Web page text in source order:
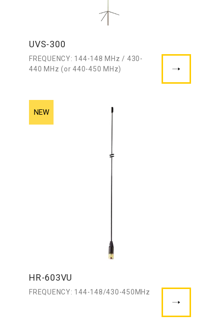
UVS-300
FREQUENCY: 144-148 MHz / 430-
440 MHz (or 440-450 MHz)
HR-603VU
FREQUENCY: 144-148/430-450MHz